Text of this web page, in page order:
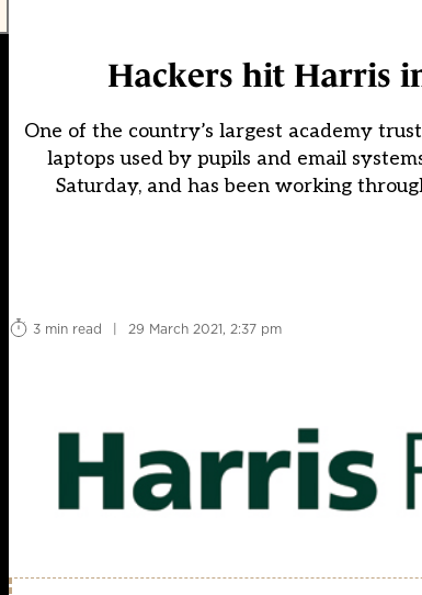
Hackers hit Harris
One of the country’s largest academy
laptops used by pupils and email
Saturday, and has been working
3 min read
| 29 March 2021, 2:37 pm